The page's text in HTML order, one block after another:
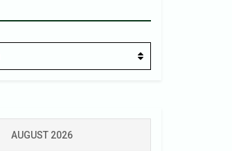
AUGUST 2026